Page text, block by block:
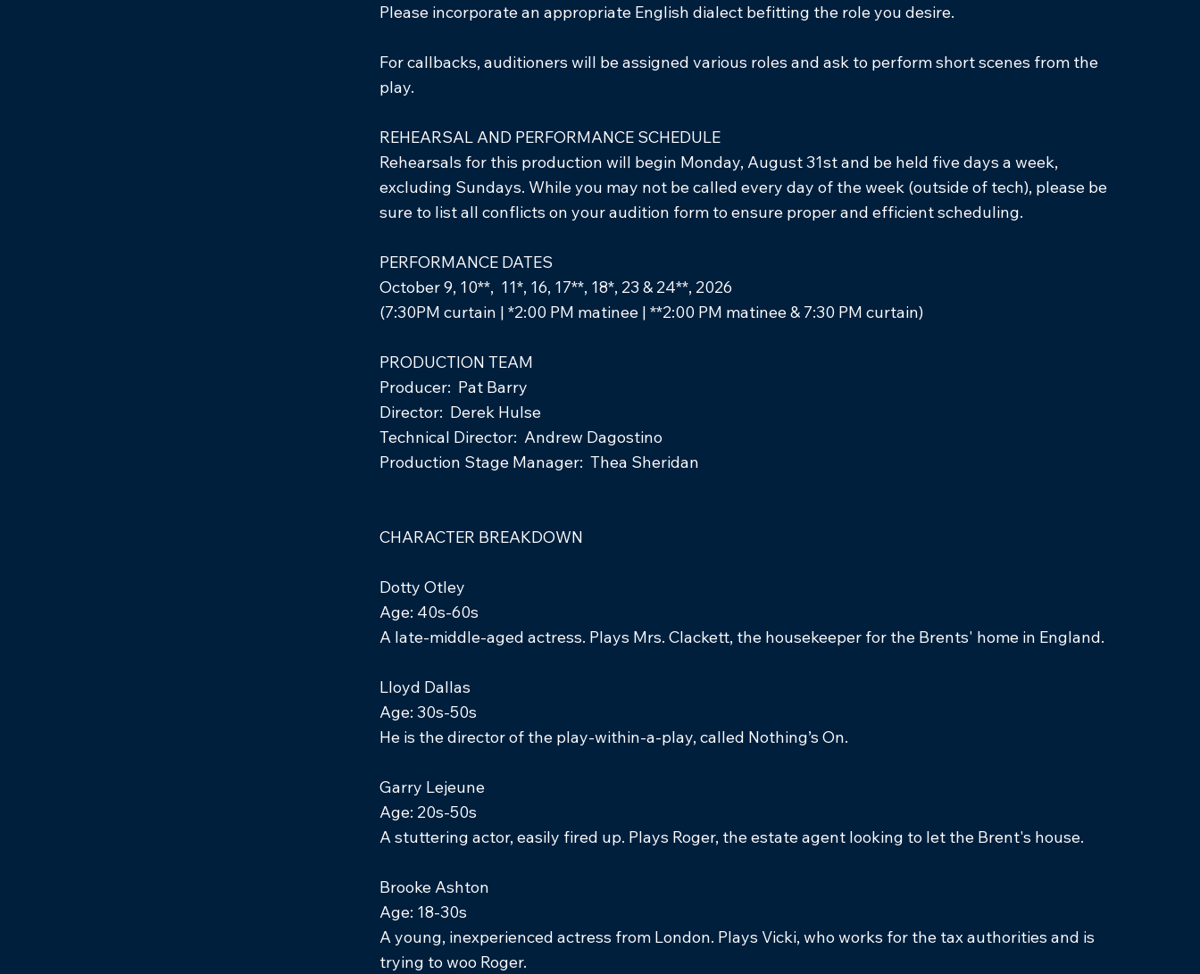
Please incorporate an appropriate English dialect befitting the role you desire.
For callbacks, auditioners will be assigned various roles and ask to perform short scenes from the
play.
REHEARSAL AND PERFORMANCE SCHEDULE
Rehearsals for this production will begin Monday, August 31st and be held five days a week,
excluding Sundays. While you may not be called every day of the week (outside of tech), please be
sure to list all conflicts on your audition form to ensure proper and efficient scheduling.
PERFORMANCE DATES
October 9, 10**, 11*, 16, 17**, 18*, 23 & 24**, 2026
(7:30PM curtain | *2:00 PM matinee | **2:00 PM matinee & 7:30 PM curtain)
PRODUCTION TEAM
Producer: Pat Barry
Director: Derek Hulse
Technical Director: Andrew Dagostino
Production Stage Manager: Thea Sheridan
CHARACTER BREAKDOWN
Dotty Otley
Age: 40s-60s
A late-middle-aged actress. Plays Mrs. Clackett, the housekeeper for the Brents' home in England.
Lloyd Dallas
Age: 30s-50s
He is the director of the play-within-a-play, called Nothing’s On.
Garry Lejeune
Age: 20s-50s
A stuttering actor, easily fired up. Plays Roger, the estate agent looking to let the Brent's house.
Brooke Ashton
Age: 18-30s
A young, inexperienced actress from London. Plays Vicki, who works for the tax authorities and is
trying to woo Roger.